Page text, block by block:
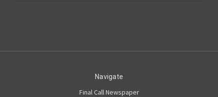
Navigate
Final Call Newspaper